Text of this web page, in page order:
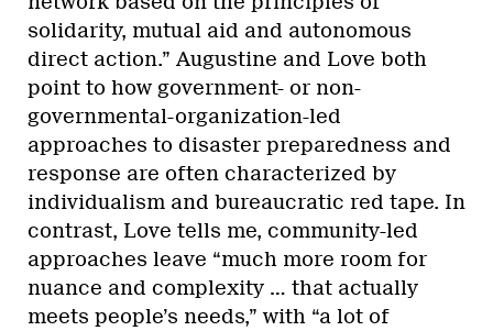
solidarity, mutual aid and autonomous
direct action.” Augustine and Love both
point to how government- or non-
governmental-organization-led
approaches to disaster preparedness and
response are often characterized by
individualism and bureaucratic red tape. In
contrast, Love tells me, community-led
approaches leave “much more room for
nuance and complexity … that actually
meets people’s needs,” with “a lot of